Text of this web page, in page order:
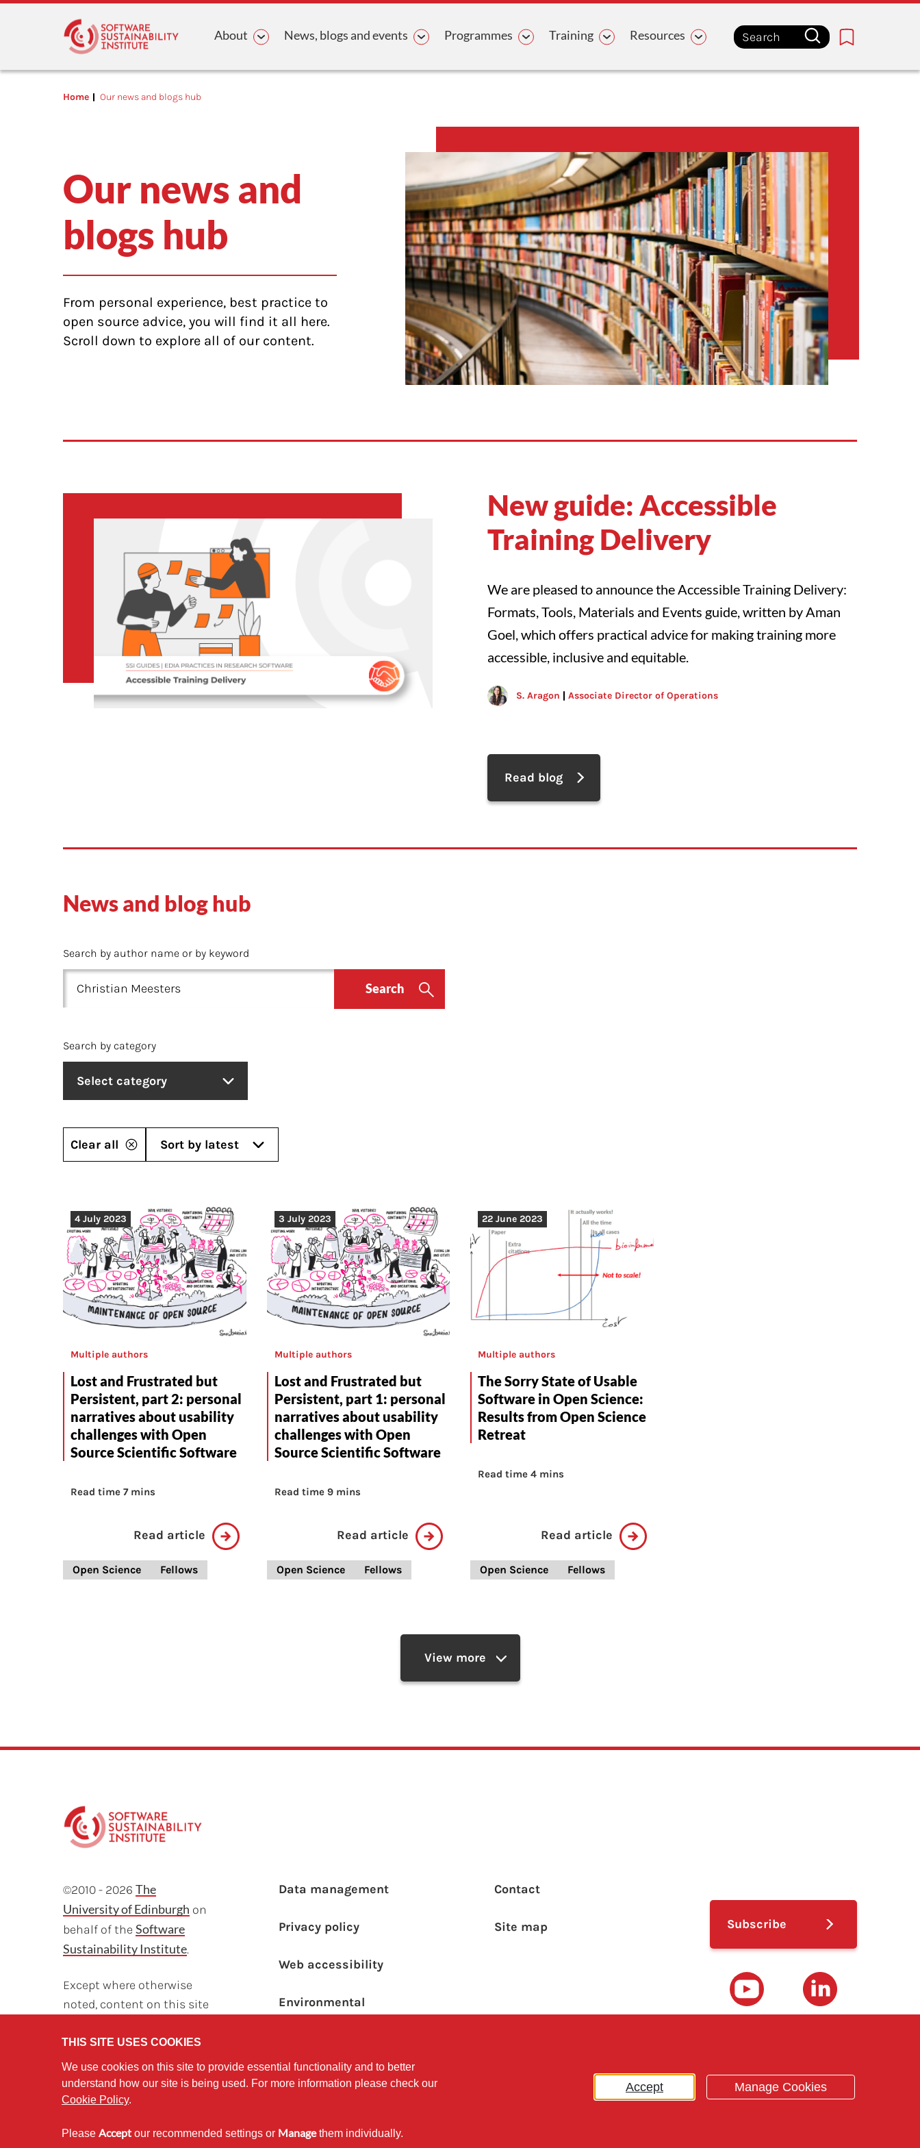
Main navigation
About News, blogs and events Programmes Training Resources
Home Our news and blogs hub
Our news and
blogs hub
From personal experience, best practice to
open source advice, you will find it all here.
Scroll down to explore all of our content.
New guide: Accessible
Training Delivery
We are pleased to announce the Accessible Training Delivery:
Formats, Tools, Materials and Events guide, written by Aman
Goel, which offers practical advice for making training more
accessible, inclusive and equitable.
S. Aragon Associate Director of Operations
Read blog
News and blog hub
Search by author name or by keyword
Search
Search by category
Select category
Clear all Sort by latest
4 July 2023
Multiple authors
Lost and Frustrated but
Persistent, part 2: personal
narratives about usability
challenges with Open
Source Scientific Software
Read time 7 mins
Read article
Open Science Fellows
3 July 2023
Multiple authors
Lost and Frustrated but
Persistent, part 1: personal
narratives about usability
challenges with Open
Source Scientific Software
Read time 9 mins
Read article
Open Science Fellows
22 June 2023
Multiple authors
The Sorry State of Usable
Software in Open Science:
Results from Open Science
Retreat
Read time 4 mins
Read article
Open Science Fellows
View more
©2010 - 2026 The
University of Edinburgh on
behalf of the Software
Sustainability Institute.
Except where otherwise
noted, content on this site
Creative Commons
Attribution Non-
Commercial 2.5 License.
Footer main menu
Data management
Privacy policy
Web accessibility
Environmental
Footer sub menu
Contact
Site map Subscribe
Youtube LinkedIn
THIS SITE USES COOKIES
We use cookies on this site to provide essential functionality and to better
understand how our site is being used. For more information please check our
Cookie Policy.
Please Accept our recommended settings or Managethem individually.
Accept Manage Cookies